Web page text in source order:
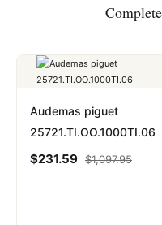
Audemas piguet
25721.TI.OO.1000TI.06
$231.59 $1,097.95